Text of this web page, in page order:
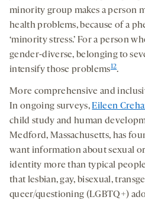
minority group makes a person
health problems, because of a
‘minority stress.’ For a person
gender-diverse, belonging to
intensify those problems12.
More comprehensive and
In ongoing surveys,Eileen
child study and human
Medford, Massachusetts, has
want information about sexual
identity more than typical
that lesbian, gay, bisexual,
queer/questioning (LGBTQ+)